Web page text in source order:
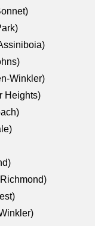
Winkler)
Heights)